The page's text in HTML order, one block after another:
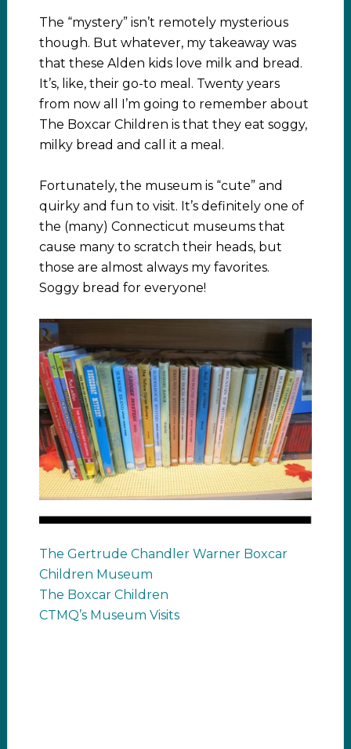
The “mystery” isn’t remotely mysterious
though. But whatever, my takeaway was
that these Alden kids love milk and bread.
It’s, like, their go-to meal. Twenty years
from now all I’m going to remember about
The Boxcar Children is that they eat soggy,
milky bread and call it a meal.
Fortunately, the museum is “cute” and
quirky and fun to visit. It’s definitely one of
the (many) Connecticut museums that
cause many to scratch their heads, but
those are almost always my favorites.
Soggy bread for everyone!
The Gertrude Chandler Warner Boxcar
Children Museum
The Boxcar Children
CTMQ’s Museum Visits